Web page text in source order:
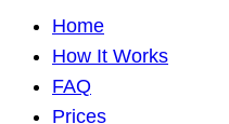
Home
How It Works
FAQ
Prices